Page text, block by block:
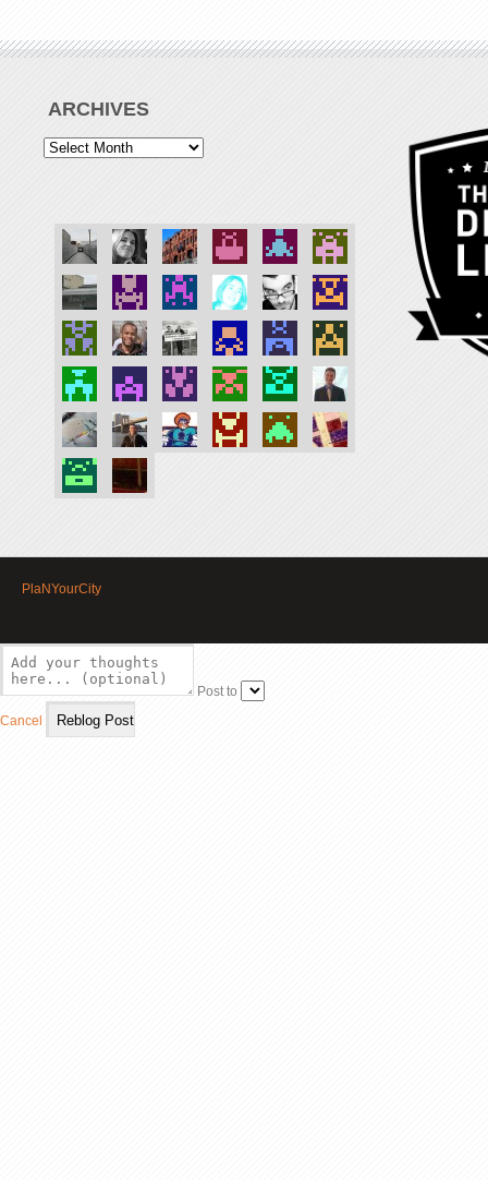
ARCHIVES
PlaNYourCity
Post to
Cancel